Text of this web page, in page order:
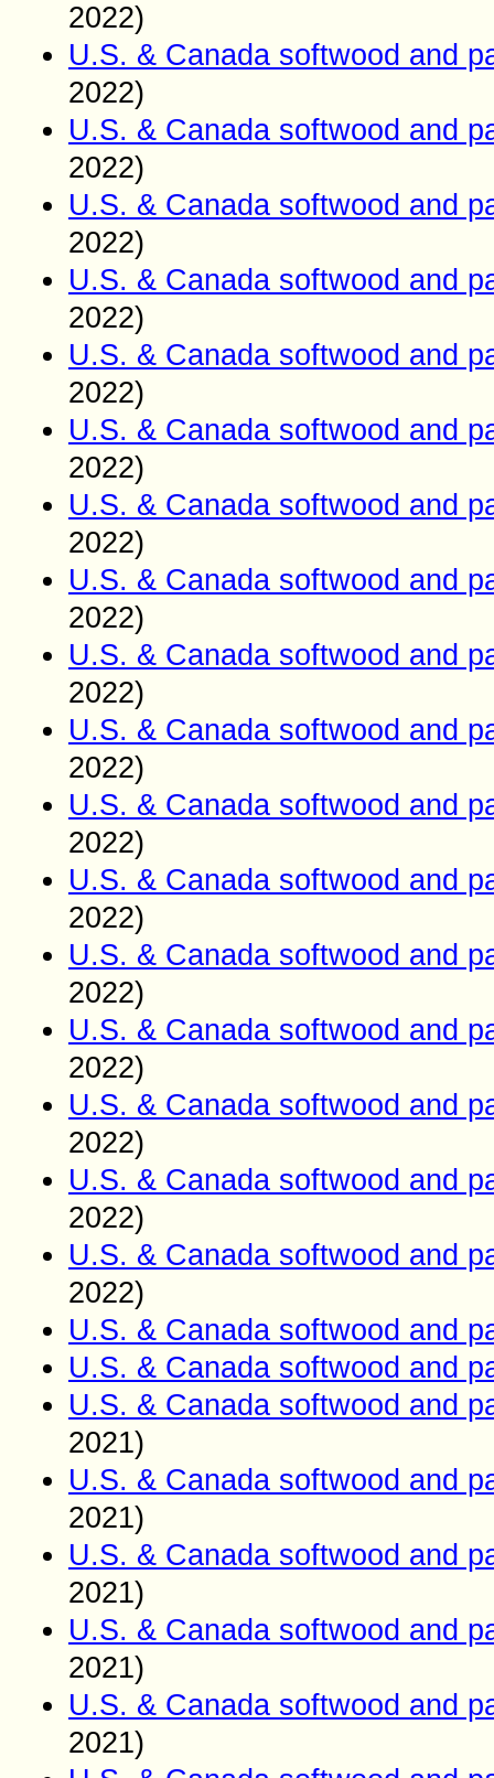
2022)
U.S. & Canada softwood and
2022)
U.S. & Canada softwood and
2022)
U.S. & Canada softwood and
2022)
U.S. & Canada softwood and
2022)
U.S. & Canada softwood and
2022)
U.S. & Canada softwood and
2022)
U.S. & Canada softwood and
2022)
U.S. & Canada softwood and
2022)
U.S. & Canada softwood and
2022)
U.S. & Canada softwood and
2022)
U.S. & Canada softwood and
2022)
U.S. & Canada softwood and
2022)
U.S. & Canada softwood and
2022)
U.S. & Canada softwood and
2022)
U.S. & Canada softwood and
2022)
U.S. & Canada softwood and
2022)
U.S. & Canada softwood and
2022)
U.S. & Canada softwood and
U.S. & Canada softwood and
U.S. & Canada softwood and
2021)
U.S. & Canada softwood and
2021)
U.S. & Canada softwood and
2021)
U.S. & Canada softwood and
2021)
U.S. & Canada softwood and
2021)